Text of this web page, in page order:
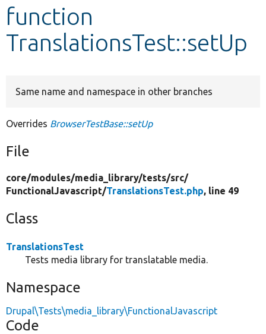
Develop for Drupal
function
TranslationsTest::setUp
Same name and namespace in other branches
Overrides BrowserTestBase::setUp
File
core/modules/media_library/tests/src/
FunctionalJavascript/TranslationsTest.php, line 49
Class
TranslationsTest
Tests media library for translatable media.
Namespace
Drupal\Tests\media_library\FunctionalJavascript
Code